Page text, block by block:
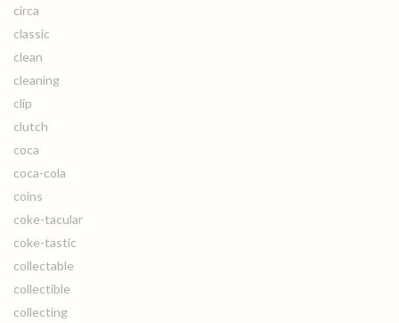
circa
classic
clean
cleaning
clip
clutch
coca
coca-cola
coins
coke-tacular
coke-tastic
collectable
collectible
collecting